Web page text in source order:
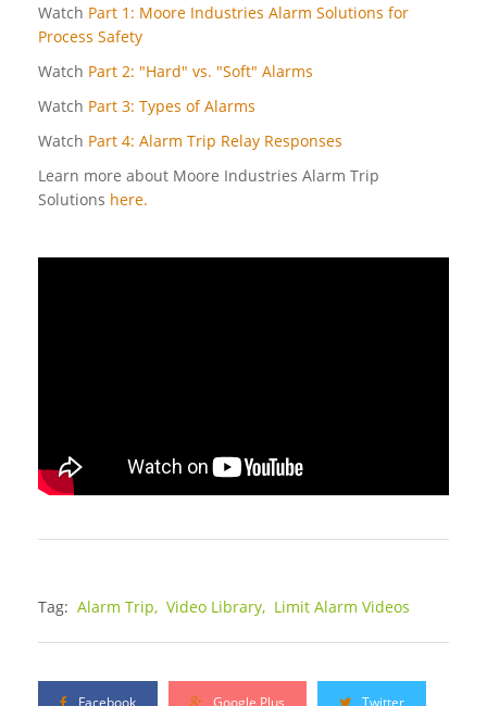
Watch Part 1: Moore Industries Alarm Solutions for
Process Safety
Watch Part 2: "Hard" vs. "Soft" Alarms
Watch Part 3: Types of Alarms
Watch Part 4: Alarm Trip Relay Responses
Learn more about Moore Industries Alarm Trip
Solutions here.
Tag: Alarm Trip, Video Library, Limit Alarm Videos
Facebook Google Plus Twitter